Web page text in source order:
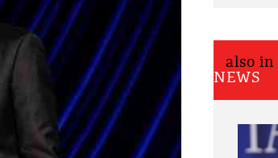
also in
NEWS